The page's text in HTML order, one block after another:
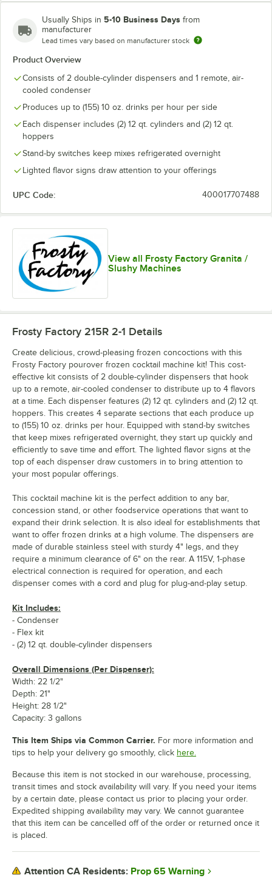
Usually Ships in 5-10 Business Days from
manufacturer
Lead times vary based on manufacturer stock
Product Overview
Consists of 2 double-cylinder dispensers and 1 remote, air-
cooled condenser
Produces up to (155) 10 oz. drinks per hour per side
Each dispenser includes (2) 12 qt. cylinders and (2) 12 qt.
hoppers
Stand-by switches keep mixes refrigerated overnight
Lighted flavor signs draw attention to your offerings
UPC Code: 400017707488
View all Frosty Factory Granita /
Slushy Machines
Frosty Factory 215R 2-1 Details
Create delicious, crowd-pleasing frozen concoctions with this
Frosty Factory pourover frozen cocktail machine kit! This cost-
effective kit consists of 2 double-cylinder dispensers that hook
up to a remote, air-cooled condenser to distribute up to 4 flavors
at a time. Each dispenser features (2) 12 qt. cylinders and (2) 12 qt.
hoppers. This creates 4 separate sections that each produce up
to (155) 10 oz. drinks per hour. Equipped with stand-by switches
that keep mixes refrigerated overnight, they start up quickly and
efficiently to save time and effort. The lighted flavor signs at the
top of each dispenser draw customers in to bring attention to
your most popular offerings.
This cocktail machine kit is the perfect addition to any bar,
concession stand, or other foodservice operations that want to
expand their drink selection. It is also ideal for establishments that
want to offer frozen drinks at a high volume. The dispensers are
made of durable stainless steel with sturdy 4" legs, and they
require a minimum clearance of 6" on the rear. A 115V, 1-phase
electrical connection is required for operation, and each
dispenser comes with a cord and plug for plug-and-play setup.
Kit Includes:
- Condenser
- Flex kit
- (2) 12 qt. double-cylinder dispensers
Overall Dimensions (Per Dispenser):
Width: 22 1/2"
Depth: 21"
Height: 28 1/2"
Capacity: 3 gallons
This Item Ships via Common Carrier. For more information and
tips to help your delivery go smoothly, click here.
Because this item is not stocked in our warehouse, processing,
transit times and stock availability will vary. If you need your items
by a certain date, please contact us prior to placing your order.
Expedited shipping availability may vary. We cannot guarantee
that this item can be cancelled off of the order or returned once it
is placed.
Attention CA Residents: Prop 65 Warning